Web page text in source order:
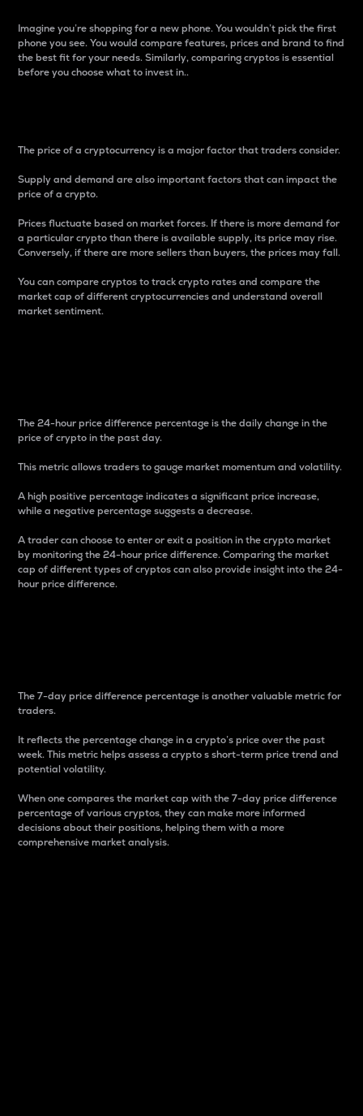
Imagine you’re shopping for a new phone. You wouldn’t pick the first
phone you see. You would compare features, prices and brand to find
the best fit for your needs. Similarly, comparing cryptos is essential
before you choose what to invest in..
The price of a cryptocurrency is a major factor that traders consider.
Supply and demand are also important factors that can impact the
price of a crypto.
Prices fluctuate based on market forces. If there is more demand for
a particular crypto than there is available supply, its price may rise.
Conversely, if there are more sellers than buyers, the prices may fall.
You can compare cryptos to track crypto rates and compare the
market cap of different cryptocurrencies and understand overall
market sentiment.
The 24-hour price difference percentage is the daily change in the
price of crypto in the past day.
This metric allows traders to gauge market momentum and volatility.
A high positive percentage indicates a significant price increase,
while a negative percentage suggests a decrease.
A trader can choose to enter or exit a position in the crypto market
by monitoring the 24-hour price difference. Comparing the market
cap of different types of cryptos can also provide insight into the 24-
hour price difference.
The 7-day price difference percentage is another valuable metric for
traders.
It reflects the percentage change in a crypto’s price over the past
week. This metric helps assess a crypto s short-term price trend and
potential volatility.
When one compares the market cap with the 7-day price difference
percentage of various cryptos, they can make more informed
decisions about their positions, helping them with a more
comprehensive market analysis.